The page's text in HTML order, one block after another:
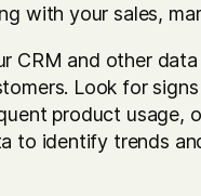
with your sales,
CRM and other
Look for
product usage,
to identify trends